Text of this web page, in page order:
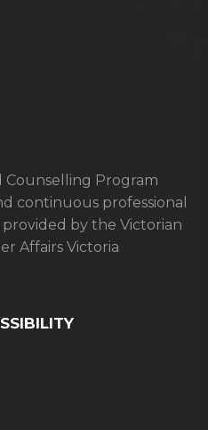
Counselling Program
continuous professional
by the Victorian
Affairs Victoria